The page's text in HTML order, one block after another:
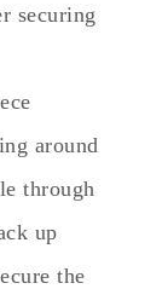
securing
around
through
up
the